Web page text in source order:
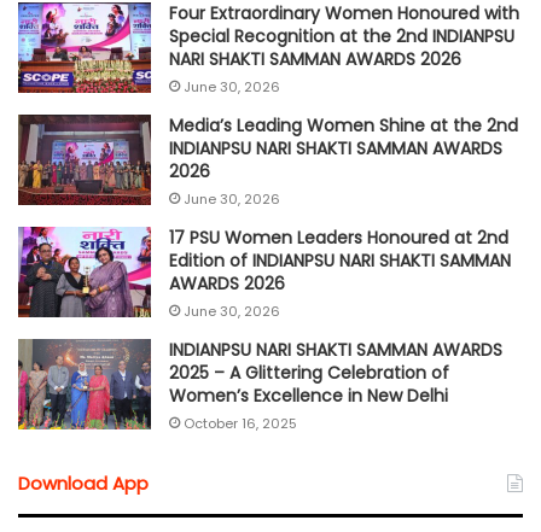
Four Extraordinary Women Honoured with
Special Recognition at the 2nd INDIANPSU
NARI SHAKTI SAMMAN AWARDS 2026
June 30, 2026
Media’s Leading Women Shine at the 2nd
INDIANPSU NARI SHAKTI SAMMAN AWARDS
2026
June 30, 2026
17 PSU Women Leaders Honoured at 2nd
Edition of INDIANPSU NARI SHAKTI SAMMAN
AWARDS 2026
June 30, 2026
INDIANPSU NARI SHAKTI SAMMAN AWARDS
2025 – A Glittering Celebration of
Women’s Excellence in New Delhi
October 16, 2025
Download App